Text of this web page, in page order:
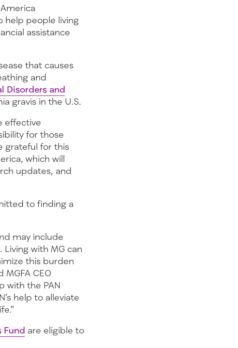
help people living
assistance
that causes
and
Disorders and
gravis in the U.S.
effective
for those
grateful for this
which will
updates, and
to finding a
may include
with MG can
this burden
CEO
with the PAN
help to alleviate
Fund are eligible to